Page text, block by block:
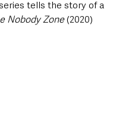
tells the story of a
Nobody Zone (2020)